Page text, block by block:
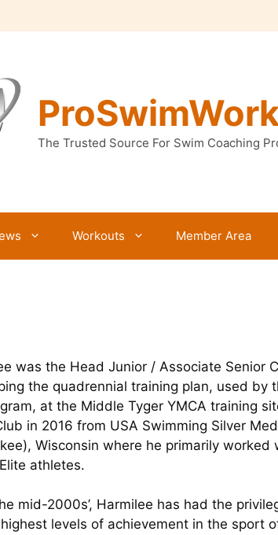
The Trusted Source For Swim Coaching
Workouts Member Area
was the Head Junior / Associate Senior
the quadrennial training plan, used by
at the Middle Tyger YMCA training
in 2016 from USA Swimming Silver
Wisconsin where he primarily
athletes.
mid-2000s’, Harmilee has had the
levels of achievement in the sport